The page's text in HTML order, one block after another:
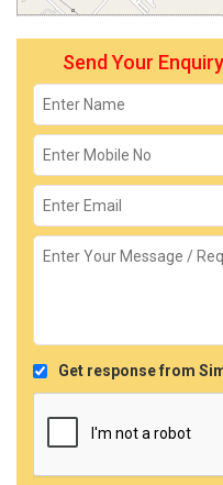
Send Your
Get response from